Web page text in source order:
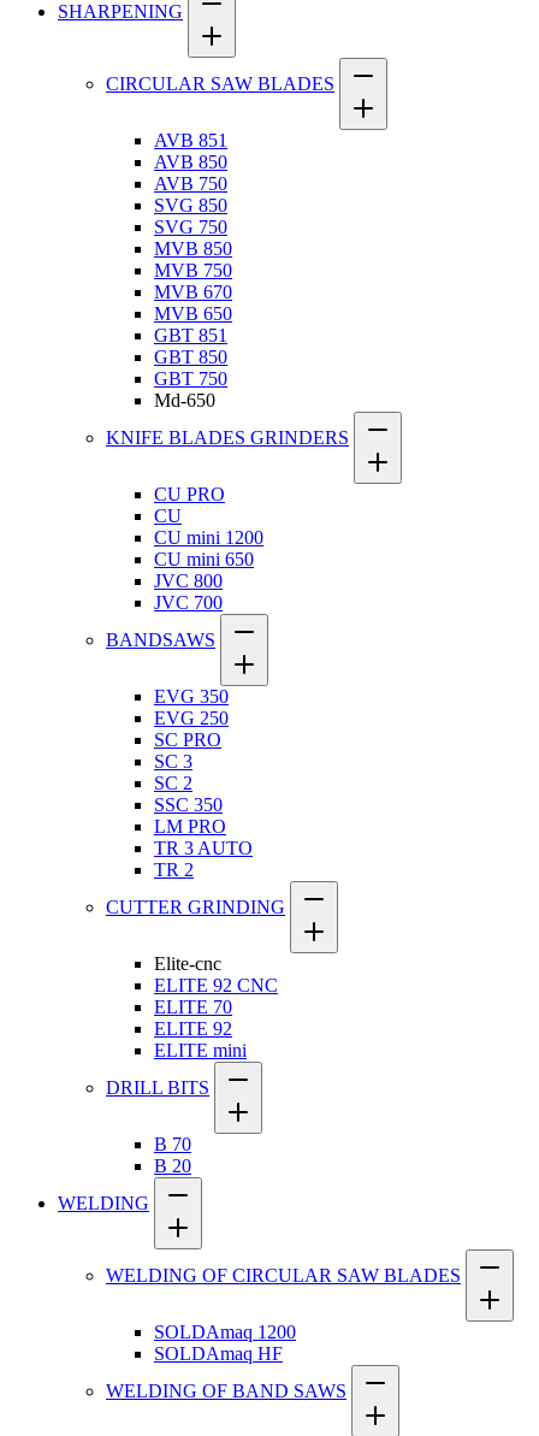
SHARPENING
CIRCULAR SAW BLADES
AVB 851
AVB 850
AVB 750
SVG 850
SVG 750
MVB 850
MVB 750
MVB 670
MVB 650
GBT 851
GBT 850
GBT 750
Md-650
KNIFE BLADES GRINDERS
CU PRO
CU
CU mini 1200
CU mini 650
JVC 800
JVC 700
BANDSAWS
EVG 350
EVG 250
SC PRO
SC 3
SC 2
SSC 350
LM PRO
TR 3 AUTO
TR 2
CUTTER GRINDING
Elite-cnc
ELITE 92 CNC
ELITE 70
ELITE 92
ELITE mini
DRILL BITS
B 70
B 20
WELDING
WELDING OF CIRCULAR SAW BLADES
SOLDAmaq 1200
SOLDAmaq HF
WELDING OF BAND SAWS